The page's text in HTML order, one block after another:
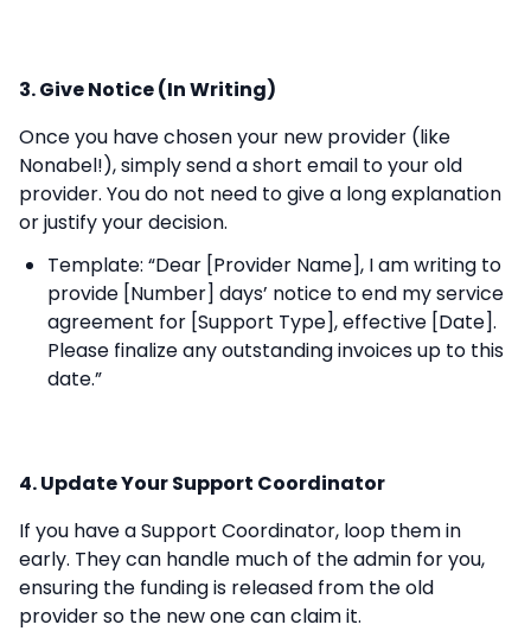
3. Give Notice (In Writing)
Once you have chosen your new provider (like
Nonabel!), simply send a short email to your old
provider. You do not need to give a long explanation
or justify your decision.
Template: “Dear [Provider Name], I am writing to
provide [Number] days’ notice to end my service
agreement for [Support Type], effective [Date].
Please finalize any outstanding invoices up to this
date.”
4. Update Your Support Coordinator
If you have a Support Coordinator, loop them in
early. They can handle much of the admin for you,
ensuring the funding is released from the old
provider so the new one can claim it.